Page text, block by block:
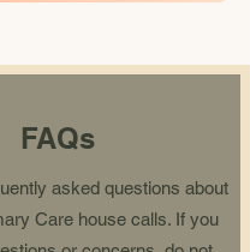
FAQs
asked questions about
Care house calls. If you